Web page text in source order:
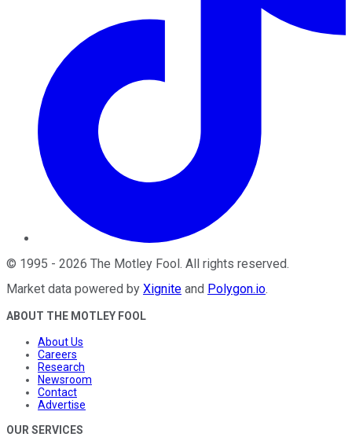
© 1995 - 2026 The Motley Fool. All rights reserved.
Market data powered by Xignite and Polygon.io.
ABOUT THE MOTLEY FOOL
About Us
Careers
Research
Newsroom
Contact
Advertise
OUR SERVICES